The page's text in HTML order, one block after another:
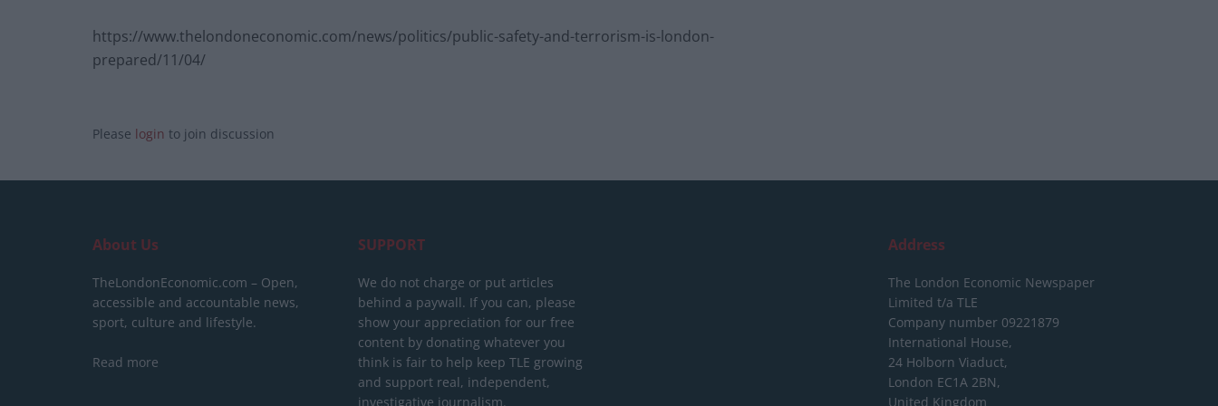
https://www.thelondoneconomic.com/news/politics/public-safety-and-terrorism-is-london-
prepared/11/04/
Please login to join discussion
About Us
TheLondonEconomic.com – Open,
accessible and accountable news,
sport, culture and lifestyle.
Read more
SUPPORT
We do not charge or put articles
behind a paywall. If you can, please
show your appreciation for our free
content by donating whatever you
think is fair to help keep TLE growing
and support real, independent,
investigative journalism.
Address
The London Economic Newspaper
Limited t/a TLE
Company number 09221879
International House,
24 Holborn Viaduct,
London EC1A 2BN,
United Kingdom